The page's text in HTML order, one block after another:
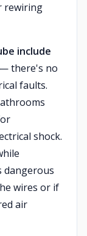
rewiring
include
— there's no
faults.
shock.
dangerous
wires or if
air